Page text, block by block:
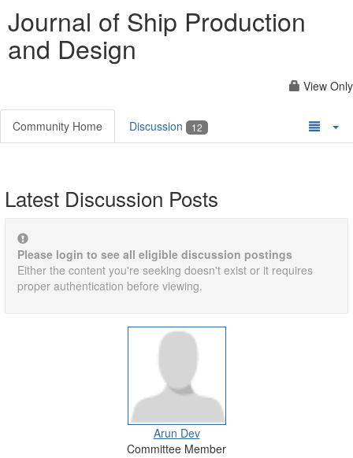
Journal of Ship Production
and Design
View Only
Community Home Discussion 12
Latest Discussion Posts
Please login to see all eligible discussion postings
Either the content you're seeking doesn't exist or it requires
proper authentication before viewing.
Arun Dev
Committee Member